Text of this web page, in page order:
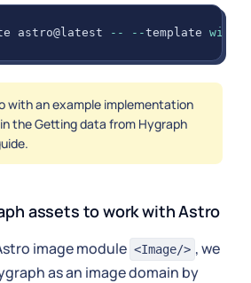
astro@latest -- --template with
with an example implementation
the Getting data from Hygraph
assets to work with Astro
image module <Image/> , we
as an image domain by